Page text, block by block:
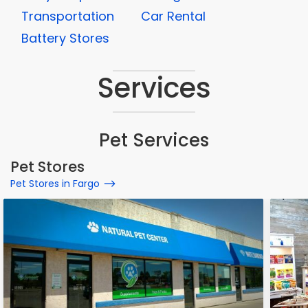
Transportation
Car Rental
Battery Stores
Services
Pet Services
Pet Stores
Pet Stores in Fargo